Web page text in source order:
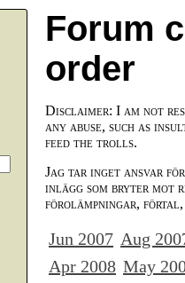
Forum
order
Disclaimer: I am not
any abuse, such as
feed the trolls.
Jag tar inget ansvar
inlägg som bryter mot
förolämpningar,
Jun 2007 Aug
Apr 2008 May